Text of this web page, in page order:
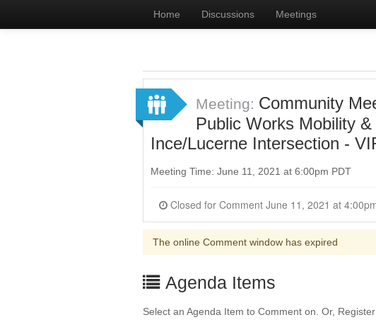
Home Discussions Meetings
Meeting: Community
Public Works Mobility
Ince/Lucerne Intersection -
Meeting Time: June 11, 2021 at 6:00pm PDT
Closed for Comment June
The online Comment window has expired
Agenda Items
Select an Agenda Item to Comment on. Or,